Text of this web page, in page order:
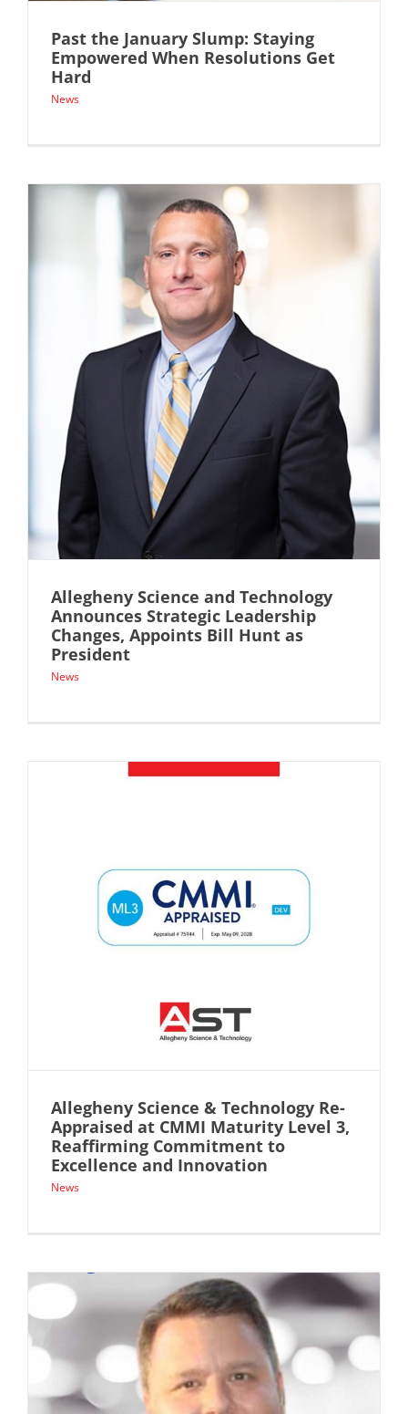
Past the January Slump: Staying
Empowered When Resolutions Get
Hard
News
Allegheny Science and Technology
Announces Strategic Leadership
Changes, Appoints Bill Hunt as
President
News
Allegheny Science & Technology Re-
Appraised at CMMI Maturity Level 3,
Reaffirming Commitment to
Excellence and Innovation
News